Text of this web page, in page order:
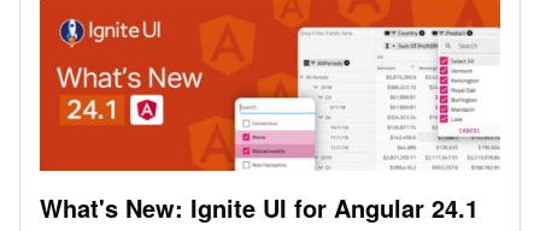
What's New: Ignite UI for Angular 24.1